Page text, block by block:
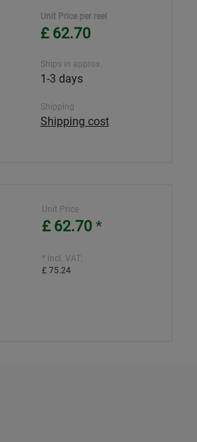
Unit Price per reel
£ 62.70
Ships in approx.
1-3 days
Shipping
Shipping cost
Unit Price
£ 62.70 *
* incl. VAT:
£ 75.24